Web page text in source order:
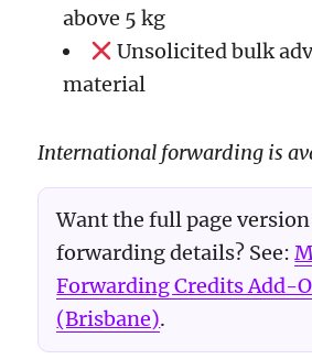
above 5 kg
Unsolicited bulk
material
International forwarding is
Want the full page
forwarding details? See:
Forwarding Credits Add-
(Brisbane).